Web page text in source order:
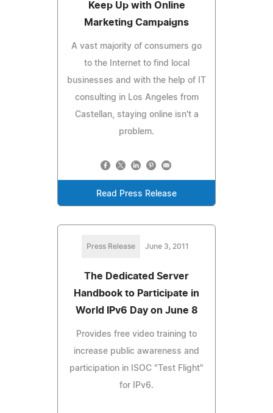
Keep Up with Online
Marketing Campaigns
A vast majority of consumers go
to the Internet to find local
businesses and with the help of IT
consulting in Los Angeles from
Castellan, staying online isn't a
problem.
Read Press Release
Press Release June 3, 2011
The Dedicated Server
Handbook to Participate in
World IPv6 Day on June 8
Provides free video training to
increase public awareness and
participation in ISOC "Test Flight"
for IPv6.